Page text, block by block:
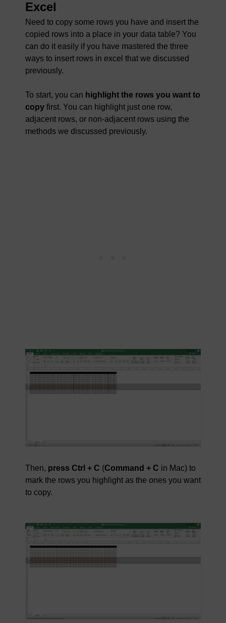
Excel
Need to copy some rows you have and insert the
copied rows into a place in your data table? You
can do it easily if you have mastered the three
ways to insert rows in excel that we discussed
previously.
To start, you can highlight the rows you want to
copy first. You can highlight just one row,
adjacent rows, or non-adjacent rows using the
methods we discussed previously.
Then, press Ctrl + C (Command + C in Mac) to
mark the rows you highlight as the ones you want
to copy.